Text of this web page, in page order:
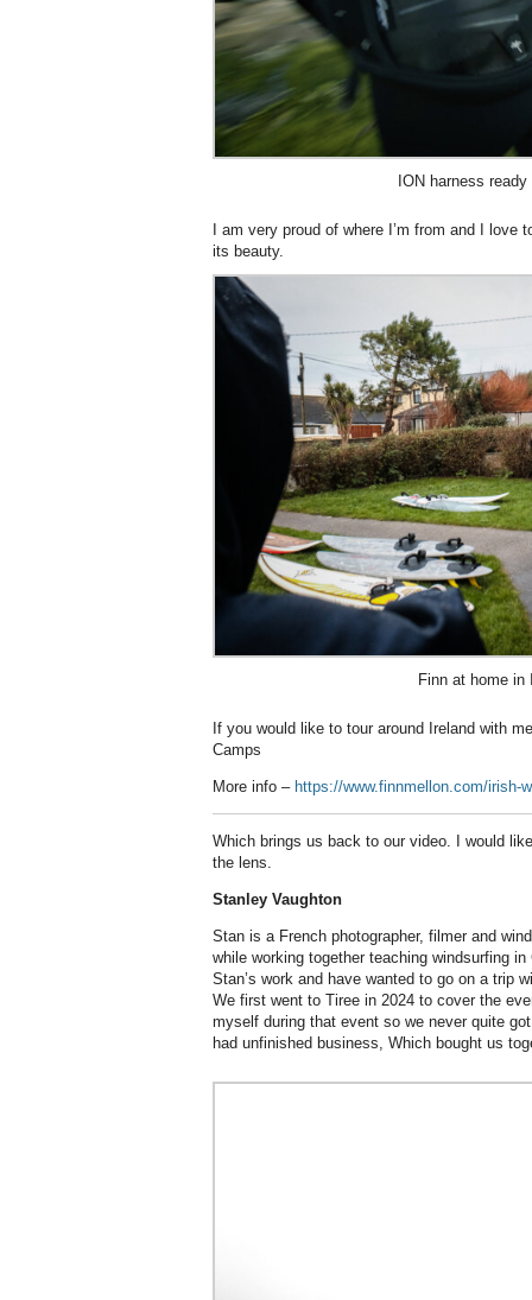
ION harness
I am very proud of where I’m from and I love
its beauty.
Finn at home in
If you would like to tour around Ireland with
Camps
More info – https://www.finnmellon.com/irish-
Which brings us back to our video. I would
the lens.
Stanley Vaughton
Stan is a French photographer, filmer and
while working together teaching windsurfing
Stan’s work and have wanted to go on a trip
We first went to Tiree in 2024 to cover the
myself during that event so we never quite
had unfinished business, Which bought us